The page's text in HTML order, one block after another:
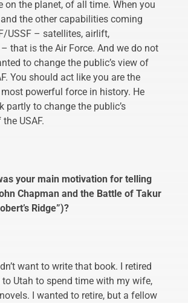
on the planet, of all time. When you
the other capabilities coming
USSF – satellites, airlift,
that is the Air Force. And we do not
to change the public’s view of
You should act like you are the
powerful force in history. He
partly to change the public’s
USAF.
your main motivation for telling
Chapman and the Battle of Takur
Ridge”)?
want to write that book. I retired
to Utah to spend time with my wife,
I wanted to retire, but a fellow